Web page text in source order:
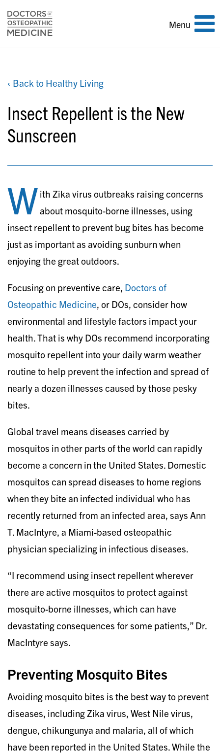
Toggle
Menu
‹ Back to Healthy Living
Insect Repellent is the New
Sunscreen
W ith Zika virus outbreaks raising concerns
about mosquito-borne illnesses, using
insect repellent to prevent bug bites has become
just as important as avoiding sunburn when
enjoying the great outdoors.
Focusing on preventive care, Doctors of
Osteopathic Medicine, or DOs, consider how
environmental and lifestyle factors impact your
health. That is why DOs recommend incorporating
mosquito repellent into your daily warm weather
routine to help prevent the infection and spread of
nearly a dozen illnesses caused by those pesky
bites.
Global travel means diseases carried by
mosquitos in other parts of the world can rapidly
become a concern in the United States. Domestic
mosquitos can spread diseases to home regions
when they bite an infected individual who has
recently returned from an infected area, says Ann
T. MacIntyre, a Miami-based osteopathic
physician specializing in infectious diseases.
“I recommend using insect repellent wherever
there are active mosquitos to protect against
mosquito-borne illnesses, which can have
devastating consequences for some patients,” Dr.
MacIntyre says.
Preventing Mosquito Bites
Avoiding mosquito bites is the best way to prevent
diseases, including Zika virus, West Nile virus,
dengue, chikungunya and malaria, all of which
have been reported in the United States. While the